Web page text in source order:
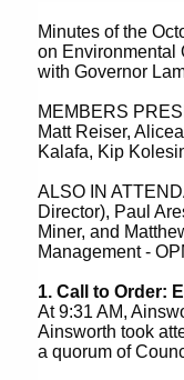
c
h
h
e
u
A
Minutes of the
on Environmental
with Governor
MEMBERS
Matt Reiser,
Kalafa, Kip
ALSO IN
Director), Paul
Miner, and
Management -
1. Call to Order:
At 9:31 AM,
Ainsworth took
a quorum of